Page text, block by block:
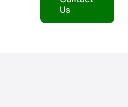
Us